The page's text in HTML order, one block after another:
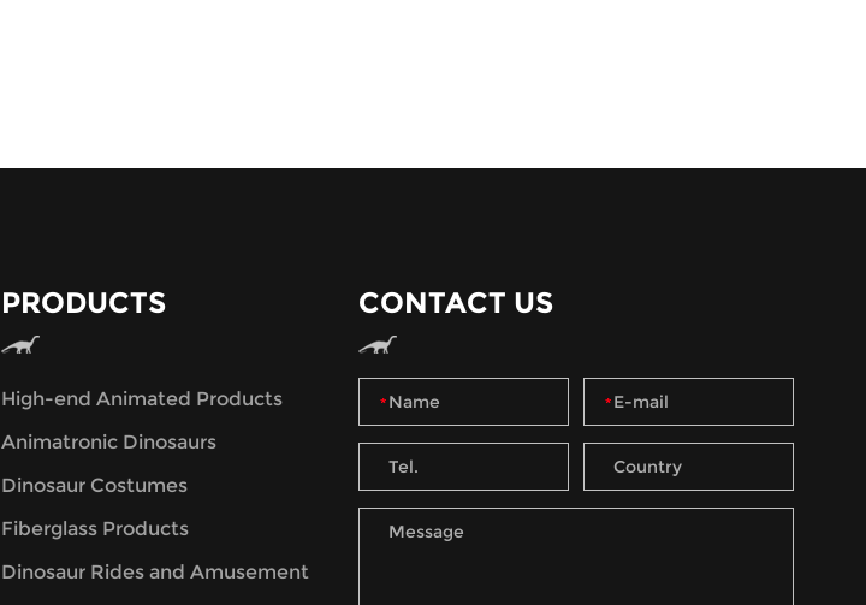
PRODUCTS
High-end Animated Products
Animatronic Dinosaurs
Dinosaur Costumes
Fiberglass Products
Dinosaur Rides and Amusement
CONTACT US